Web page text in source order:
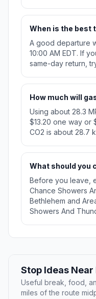
When is the best
A good departure
10:00 AM EDT. If
same-day return,
How much will
Using about 28.3
$13.20 one way or
CO2 is about 28.7
What should you
Before you leave,
Chance Showers
Bethlehem and
Showers And
Stop Ideas
Useful break, food,
miles of the route